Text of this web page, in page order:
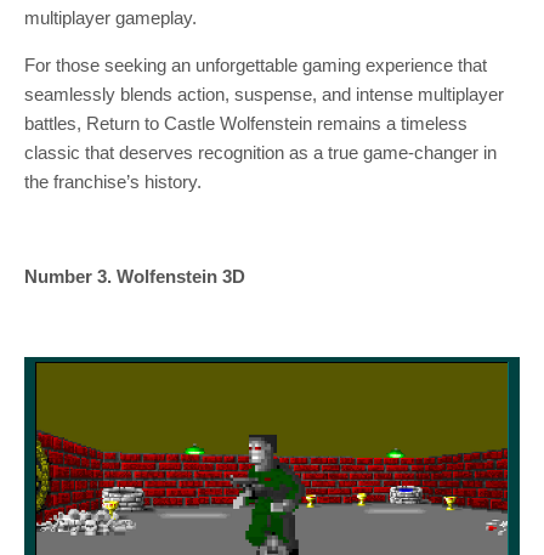
multiplayer gameplay.
For those seeking an unforgettable gaming experience that
seamlessly blends action, suspense, and intense multiplayer
battles, Return to Castle Wolfenstein remains a timeless
classic that deserves recognition as a true game-changer in
the franchise’s history.
Number 3. Wolfenstein 3D